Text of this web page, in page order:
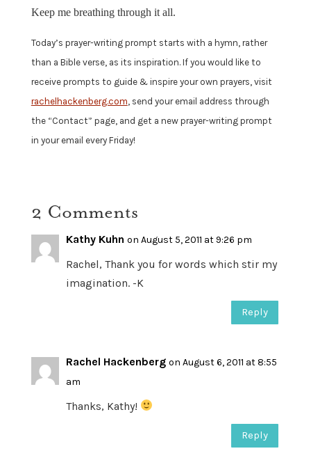
Keep me breathing through it all.
Today’s prayer-writing prompt starts with a hymn, rather
than a Bible verse, as its inspiration. If you would like to
receive prompts to guide & inspire your own prayers, visit
rachelhackenberg.com , send your email address through
the “Contact” page, and get a new prayer-writing prompt
in your email every Friday!
2 Comments
Kathy Kuhn on August 5, 2011 at 9:26 pm
Rachel, Thank you for words which stir my
imagination. -K
Reply
Rachel Hackenberg on August 6, 2011 at 8:55
am
Thanks, Kathy!
Reply